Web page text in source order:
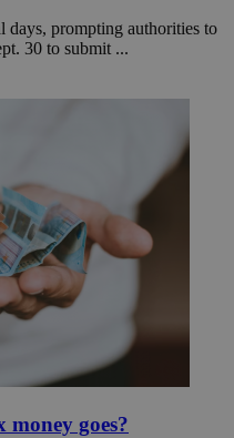
days, prompting authorities to
30 to submit ...
goes?